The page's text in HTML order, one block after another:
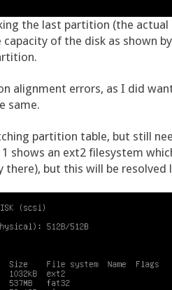
the last partition (the actual
of the disk as shown
alignment errors, as I did
same.
partition table, but still
shows an ext2 filesystem
there), but this will be resolved